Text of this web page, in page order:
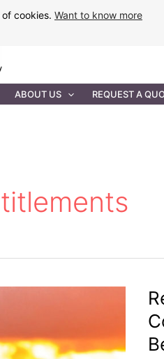
cookies. Want to know more
ABOUT US REQUEST A